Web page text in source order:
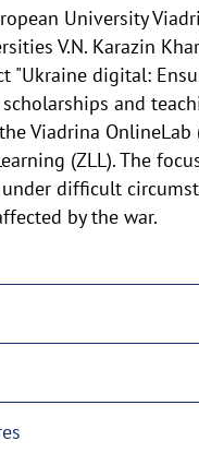
University
V.N. Karazin
"Ukraine digital:
and
Viadrina
(ZLL). The
difficult
by the war.